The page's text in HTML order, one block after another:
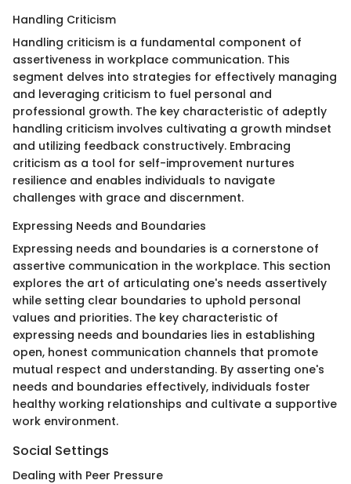
Handling Criticism
Handling criticism is a fundamental component of
assertiveness in workplace communication. This
segment delves into strategies for effectively managing
and leveraging criticism to fuel personal and
professional growth. The key characteristic of adeptly
handling criticism involves cultivating a growth mindset
and utilizing feedback constructively. Embracing
criticism as a tool for self-improvement nurtures
resilience and enables individuals to navigate
challenges with grace and discernment.
Expressing Needs and Boundaries
Expressing needs and boundaries is a cornerstone of
assertive communication in the workplace. This section
explores the art of articulating one's needs assertively
while setting clear boundaries to uphold personal
values and priorities. The key characteristic of
expressing needs and boundaries lies in establishing
open, honest communication channels that promote
mutual respect and understanding. By asserting one's
needs and boundaries effectively, individuals foster
healthy working relationships and cultivate a supportive
work environment.
Social Settings
Dealing with Peer Pressure